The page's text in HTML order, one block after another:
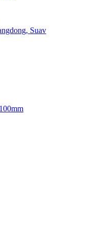
Suav